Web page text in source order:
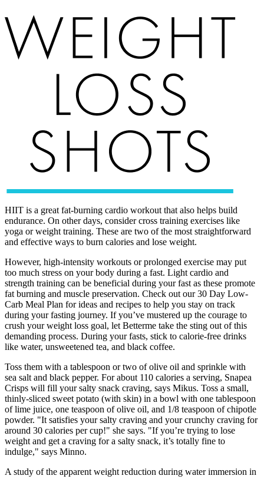
HIIT is a great fat-burning cardio workout that also helps build
endurance. On other days, consider cross training exercises like
yoga or weight training. These are two of the most straightforward
and effective ways to burn calories and lose weight.
However, high-intensity workouts or prolonged exercise may put
too much stress on your body during a fast. Light cardio and
strength training can be beneficial during your fast as these promote
fat burning and muscle preservation. Check out our 30 Day Low-
Carb Meal Plan for ideas and recipes to help you stay on track
during your fasting journey. If you’ve mustered up the courage to
crush your weight loss goal, let Betterme take the sting out of this
demanding process. During your fasts, stick to calorie-free drinks
like water, unsweetened tea, and black coffee.
Toss them with a tablespoon or two of olive oil and sprinkle with
sea salt and black pepper. For about 110 calories a serving, Snapea
Crisps will fill your salty snack craving, says Mikus. Toss a small,
thinly-sliced sweet potato (with skin) in a bowl with one tablespoon
of lime juice, one teaspoon of olive oil, and 1/8 teaspoon of chipotle
powder. "It satisfies your salty craving and your crunchy craving for
around 30 calories per cup!" she says. "If you’re trying to lose
weight and get a craving for a salty snack, it’s totally fine to
indulge," says Minno.
A study of the apparent weight reduction during water immersion in